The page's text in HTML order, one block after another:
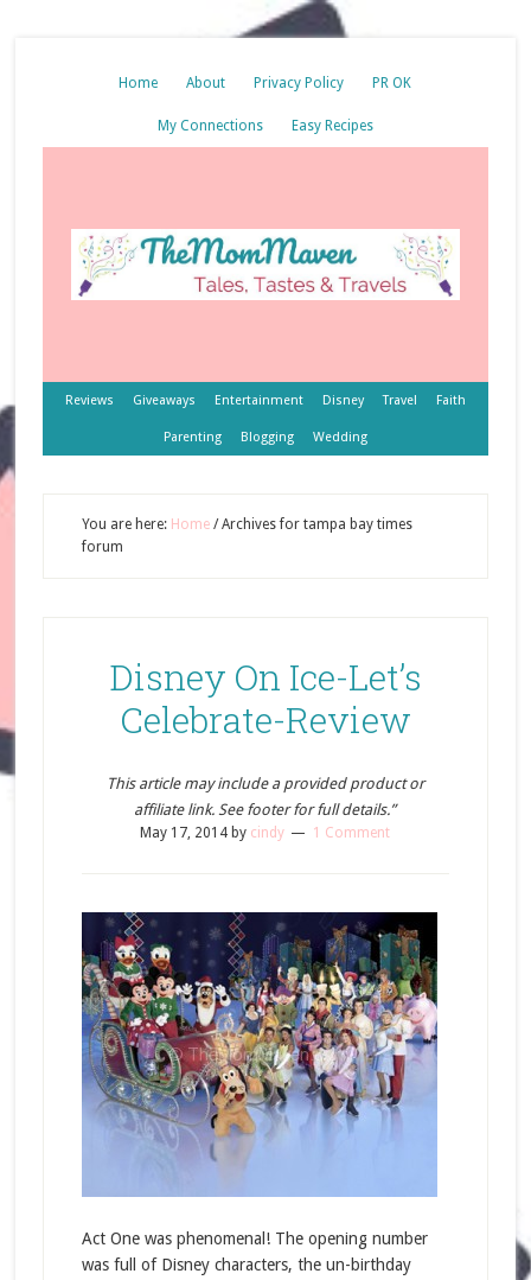
Home About Privacy Policy PR OK
My Connections Easy Recipes
Reviews Giveaways Entertainment Disney Travel Faith
Parenting Blogging Wedding
You are here: Home /Archives for tampa bay times
forum
Disney On Ice-Let’s
Celebrate-Review
This article may include a provided product or
affiliate link. See footer for full details.”
May 17, 2014 by cindy 1 Comment
Act One was phenomenal! The opening number
was full of Disney characters, the un-birthday